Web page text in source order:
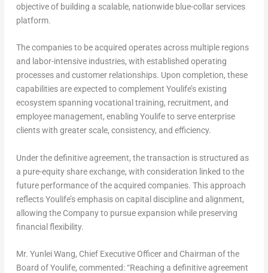
objective of building a scalable, nationwide blue-collar services
platform.
The companies to be acquired operates across multiple regions
and labor-intensive industries, with established operating
processes and customer relationships. Upon completion, these
capabilities are expected to complement Youlife’s existing
ecosystem spanning vocational training, recruitment, and
employee management, enabling Youlife to serve enterprise
clients with greater scale, consistency, and efficiency.
Under the definitive agreement, the transaction is structured as
a pure-equity share exchange, with consideration linked to the
future performance of the acquired companies. This approach
reflects Youlife’s emphasis on capital discipline and alignment,
allowing the Company to pursue expansion while preserving
financial flexibility.
Mr. Yunlei Wang, Chief Executive Officer and Chairman of the
Board of Youlife, commented: “Reaching a definitive agreement